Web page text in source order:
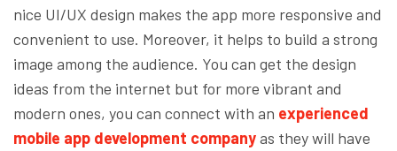
nice UI/UX design makes the app more responsive and
convenient to use. Moreover, it helps to build a strong
image among the audience. You can get the design
ideas from the internet but for more vibrant and
modern ones, you can connect with an experienced
mobile app development companyas they will have